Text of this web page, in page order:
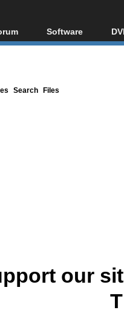
Index
Software
All software
Search Files
our